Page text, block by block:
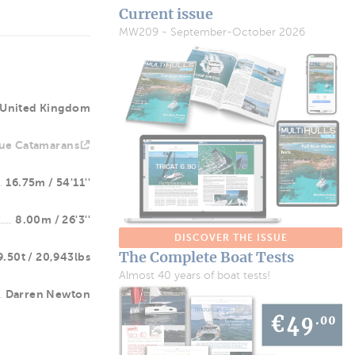
United Kingdom
Catamarans
16.75m / 54'11''
8.00m / 26'3''
/ 20,943lbs
Darren Newton
Current issue
MW209 - September-October 2026
DISCOVER THE ISSUE
The Complete Boat Tests
Almost 40 years of boat tests!